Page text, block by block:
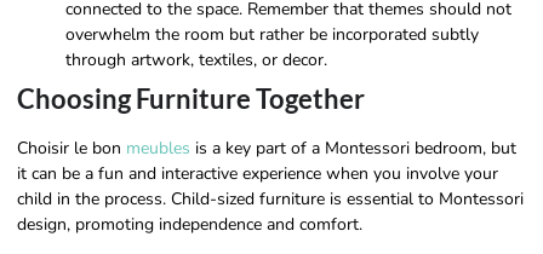
connected to the space. Remember that themes should not
overwhelm the room but rather be incorporated subtly
through artwork, textiles, or decor.
Choosing Furniture Together
Choisir le bon meubles is a key part of a Montessori bedroom, but
it can be a fun and interactive experience when you involve your
child in the process. Child-sized furniture is essential to Montessori
design, promoting independence and comfort.